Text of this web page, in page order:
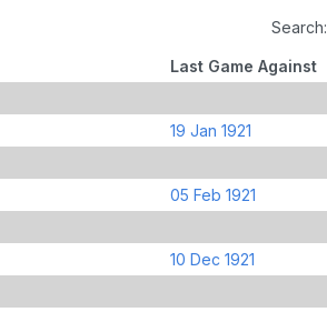
Search:
Last Game Against
19 Jan 1921
05 Feb 1921
10 Dec 1921